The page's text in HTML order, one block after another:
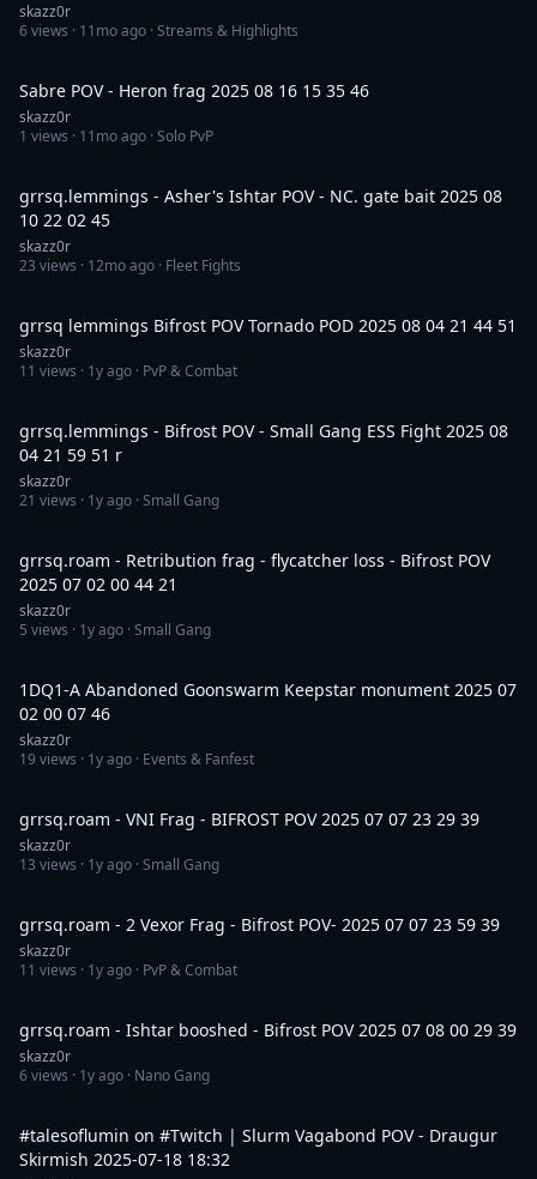
skazz0r
6views · 11mo ago · Streams & Highlights
Sabre POV - Heron frag 2025 08 16 15 35 46
skazz0r
1 views · 11mo ago · Solo PvP
grrsq.lemmings - Asher's Ishtar POV - NC. gate bait 2025 08
10 22 02 45
skazz0r
23 views · 12mo ago · Fleet Fights
grrsq lemmings Bifrost POV Tornado POD 2025 08 04 21 44 51
skazz0r
11 views · 1y ago · PvP & Combat
grrsq.lemmings - Bifrost POV - Small Gang ESS Fight 2025 08
04 21 59 51 r
skazz0r
21 views · 1y ago · Small Gang
grrsq.roam - Retribution frag - flycatcher loss - Bifrost POV
2025 07 02 00 44 21
skazz0r
5 views · 1y ago · Small Gang
1DQ1-A Abandoned Goonswarm Keepstar monument 2025 07
02 00 07 46
skazz0r
19views · 1y ago · Events & Fanfest
grrsq.roam - VNI Frag - BIFROST POV 2025 07 07 23 29 39
skazz0r
13 views · 1y ago · Small Gang
grrsq.roam - 2 Vexor Frag - Bifrost POV- 2025 07 07 23 59 39
skazz0r
11 views · 1y ago · PvP & Combat
grrsq.roam - Ishtar booshed - Bifrost POV 2025 07 08 00 29 39
skazz0r
6views · 1y ago · Nano Gang
#talesoflumin on #Twitch | Slurm Vagabond POV - Draugur
Skirmish 2025-07-18 18:32